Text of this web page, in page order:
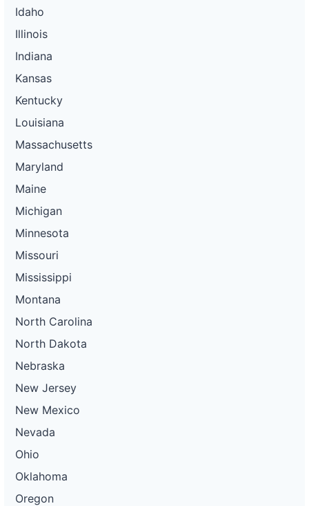
Idaho
Illinois
Indiana
Kansas
Kentucky
Louisiana
Massachusetts
Maryland
Maine
Michigan
Minnesota
Missouri
Mississippi
Montana
North Carolina
North Dakota
Nebraska
New Jersey
New Mexico
Nevada
Ohio
Oklahoma
Oregon